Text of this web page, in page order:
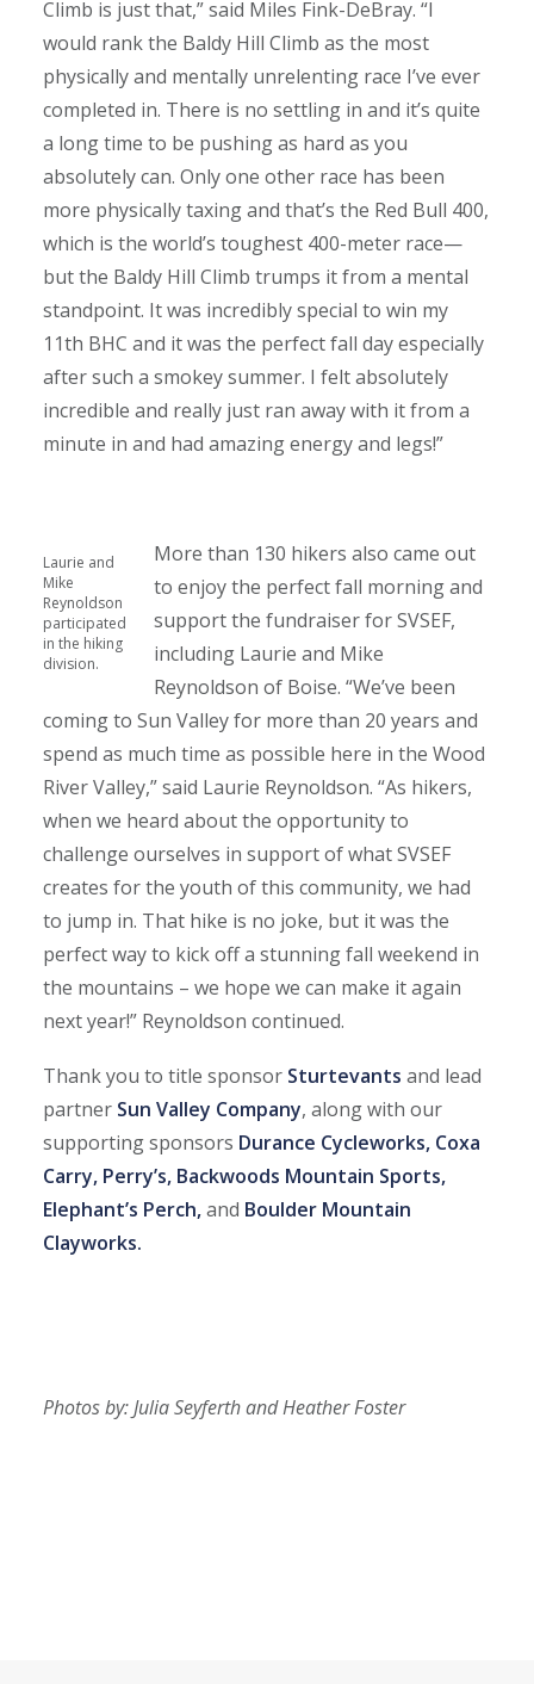
Climb is just that,” said Miles Fink-DeBray. “I
would rank the Baldy Hill Climb as the most
physically and mentally unrelenting race I’ve ever
completed in. There is no settling in and it’s quite
a long time to be pushing as hard as you
absolutely can. Only one other race has been
more physically taxing and that’s the Red Bull 400,
which is the world’s toughest 400-meter race—
but the Baldy Hill Climb trumps it from a mental
standpoint. It was incredibly special to win my
11th BHC and it was the perfect fall day especially
after such a smokey summer. I felt absolutely
incredible and really just ran away with it from a
minute in and had amazing energy and legs!”
Laurie and
Mike
Reynoldson
participated
in the hiking
division.
More than 130 hikers also came out
to enjoy the perfect fall morning and
support the fundraiser for SVSEF,
including Laurie and Mike
Reynoldson of Boise. “We’ve been
coming to Sun Valley for more than 20 years and
spend as much time as possible here in the Wood
River Valley,” said Laurie Reynoldson. “As hikers,
when we heard about the opportunity to
challenge ourselves in support of what SVSEF
creates for the youth of this community, we had
to jump in. That hike is no joke, but it was the
perfect way to kick off a stunning fall weekend in
the mountains – we hope we can make it again
next year!” Reynoldson continued.
Thank you to title sponsor Sturtevants and lead
partner Sun Valley Company, along with our
supporting sponsors Durance Cycleworks, Coxa
Carry, Perry’s, Backwoods Mountain Sports,
Elephant’s Perch,and Boulder Mountain
Clayworks.
Photos by: Julia Seyferth and Heather Foster